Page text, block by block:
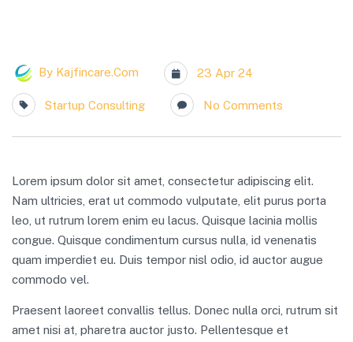
By Kajfincare.com 23 Apr 24
Startup Consulting No Comments
Lorem ipsum dolor sit amet, consectetur adipiscing elit.
Nam ultricies, erat ut commodo vulputate, elit purus porta
leo, ut rutrum lorem enim eu lacus. Quisque lacinia mollis
congue. Quisque condimentum cursus nulla, id venenatis
quam imperdiet eu. Duis tempor nisl odio, id auctor augue
commodo vel.
Praesent laoreet convallis tellus. Donec nulla orci, rutrum sit
amet nisi at, pharetra auctor justo. Pellentesque et